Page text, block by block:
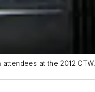
at the 2012 CTW.